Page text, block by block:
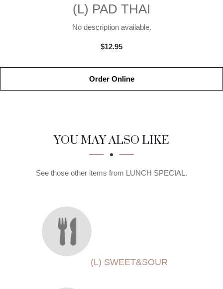
(L) PAD THAI
No description available.
$12.95
Order Online
SECTION
SECTIONYOU MAY ALSO LIKE
See those other items from LUNCH SPECIAL.
(L) SWEET&SOUR